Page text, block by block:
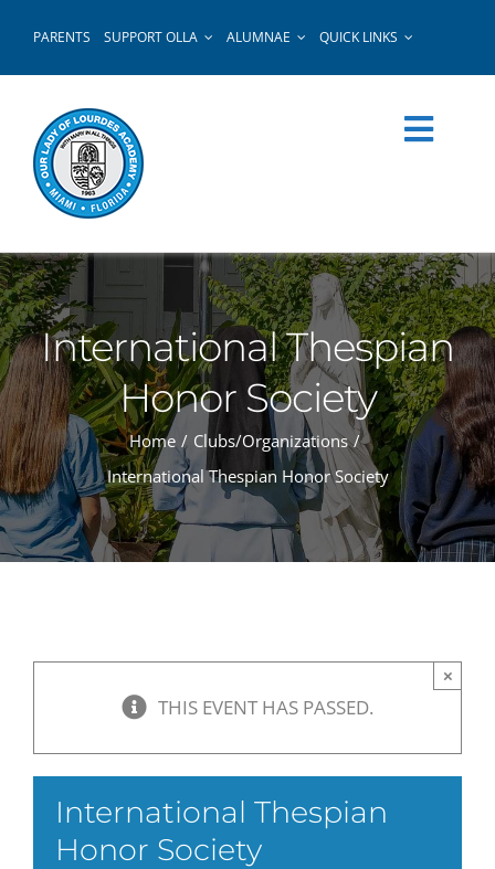
PARENTS SUPPORT OLLA ALUMNAE QUICK LINKS
International Thespian
Honor Society
Home
Clubs/Organizations
International Thespian Honor Society
THIS EVENT HAS PASSED.
×
International Thespian
Honor Society